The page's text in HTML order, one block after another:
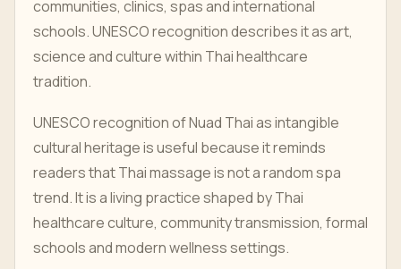
communities, clinics, spas and international
schools. UNESCO recognition describes it as art,
science and culture within Thai healthcare
tradition.
UNESCO recognition of Nuad Thai as intangible
cultural heritage is useful because it reminds
readers that Thai massage is not a random spa
trend. It is a living practice shaped by Thai
healthcare culture, community transmission, formal
schools and modern wellness settings.